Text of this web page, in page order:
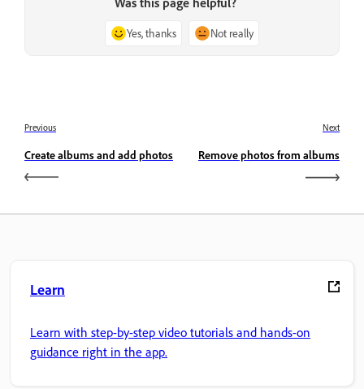
Yes, thanks Not really
Previous
Create albums and add photos
Next
Remove photos from albums
Learn
Learn with step-by-step video tutorials and hands-on
guidance right in the app.